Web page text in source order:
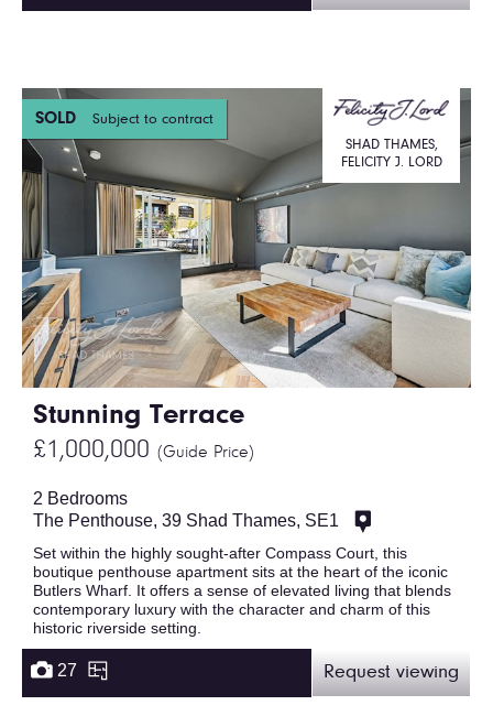
SOLD Subject to contract
Stunning Terrace
£1,000,000 (Guide Price)
SHAD THAMES,
FELICITY J. LORD
2 Bedrooms
The Penthouse, 39 Shad Thames, SE1
Set within the highly sought-after Compass Court, this
boutique penthouse apartment sits at the heart of the iconic
Butlers Wharf. It offers a sense of elevated living that blends
contemporary luxury with the character and charm of this
historic riverside setting.
27 Request viewing